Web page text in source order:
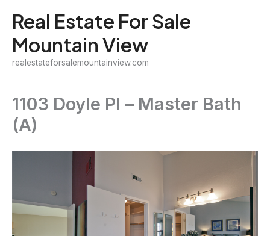
content
Real Estate For Sale
Mountain View
realestateforsalemountainview.com
1103 Doyle Pl – Master Bath
(A)